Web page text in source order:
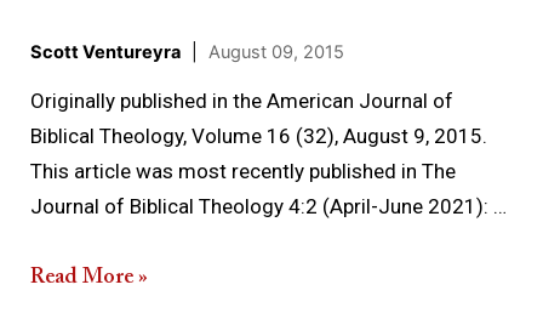
Scott Ventureyra August 09, 2015
Originally published in the American Journal of
Biblical Theology, Volume 16 (32), August 9, 2015.
This article was most recently published in The
Journal of Biblical Theology 4:2 (April-June 2021): …
Read More »